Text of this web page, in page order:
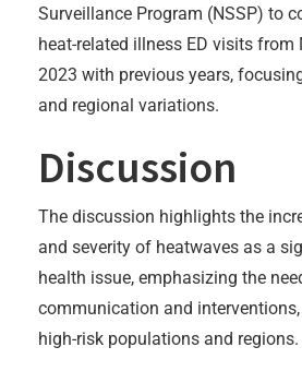
Surveillance Program (NSSP) to
heat-related illness ED visits from
2023 with previous years,
and regional variations.
Discussion
The discussion highlights the
and severity of heatwaves as a
health issue, emphasizing the
communication and
high-risk populations and regions.